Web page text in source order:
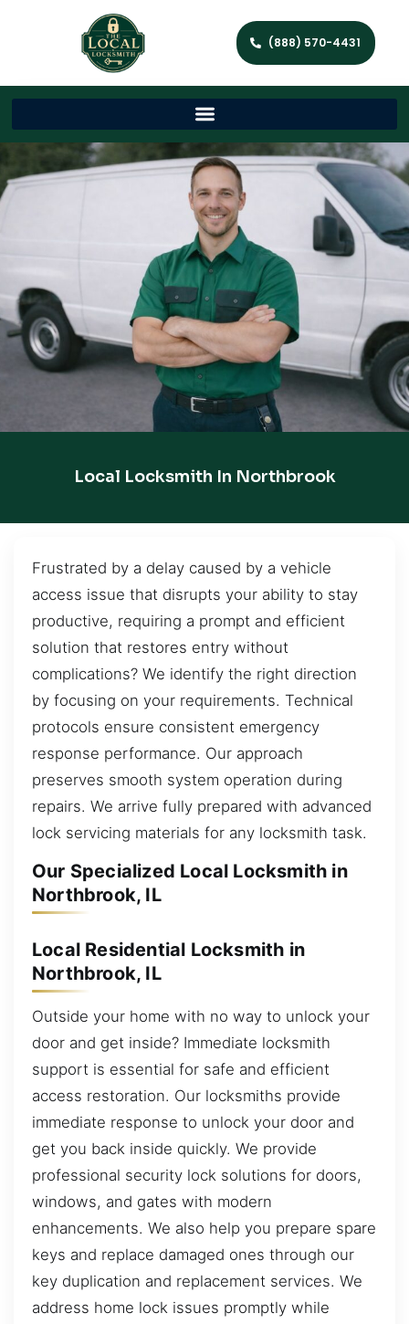
(888) 570-4431
Local Locksmith In Northbrook
Frustrated by a delay caused by a vehicle
access issue that disrupts your ability to stay
productive, requiring a prompt and efficient
solution that restores entry without
complications? We identify the right direction
by focusing on your requirements. Technical
protocols ensure consistent emergency
response performance. Our approach
preserves smooth system operation during
repairs. We arrive fully prepared with advanced
lock servicing materials for any locksmith task.
Our Specialized Local Locksmith in
Northbrook, IL
Local Residential Locksmith in
Northbrook, IL
Outside your home with no way to unlock your
door and get inside? Immediate locksmith
support is essential for safe and efficient
access restoration. Our locksmiths provide
immediate response to unlock your door and
get you back inside quickly. We provide
professional security lock solutions for doors,
windows, and gates with modern
enhancements. We also help you prepare spare
keys and replace damaged ones through our
key duplication and replacement services. We
address home lock issues promptly while